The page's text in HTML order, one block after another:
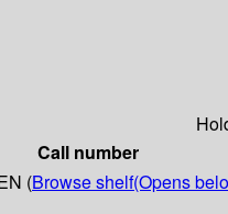
Call number
(Browse shelf(Opens